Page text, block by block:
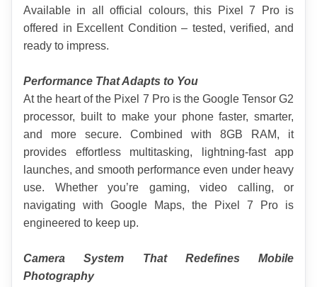
Available in all official colours, this Pixel 7 Pro is
offered in Excellent Condition – tested, verified, and
ready to impress.
Performance That Adapts to You
At the heart of the Pixel 7 Pro is the Google Tensor G2
processor, built to make your phone faster, smarter,
and more secure. Combined with 8GB RAM, it
provides effortless multitasking, lightning-fast app
launches, and smooth performance even under heavy
use. Whether you’re gaming, video calling, or
navigating with Google Maps, the Pixel 7 Pro is
engineered to keep up.
Camera System That Redefines Mobile
Photography